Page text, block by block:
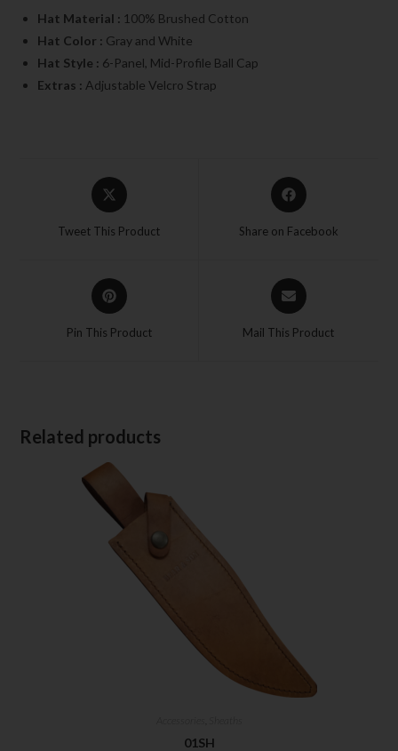
Hat Material : 100% Brushed Cotton
Hat Color : Gray and White
Hat Style : 6-Panel, Mid-Profile Ball Cap
Extras : Adjustable Velcro Strap
Tweet This Product Share on Facebook
Pin This Product Mail This Product
Related products
01SH